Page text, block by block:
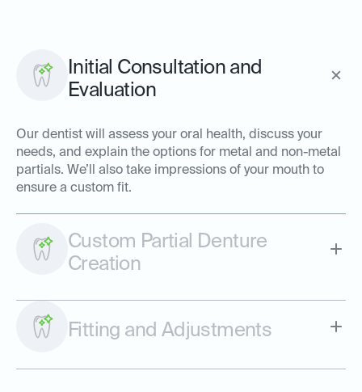
Initial Consultation and
Evaluation
Our dentist will assess your oral health, discuss your
needs, and explain the options for metal and non-metal
partials. We’ll also take impressions of your mouth to
ensure a custom fit.
Custom Partial Denture
Creation
Fitting and Adjustments